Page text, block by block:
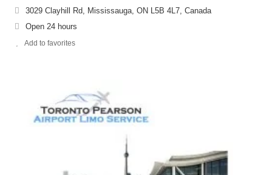
3029 Clayhill Rd, Mississauga, ON L5B 4L7, Canada
Open 24 hours
Add to favorites